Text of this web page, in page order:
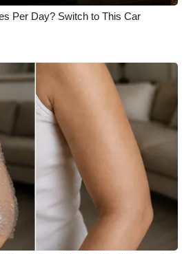
Per Day? Switch to This Car